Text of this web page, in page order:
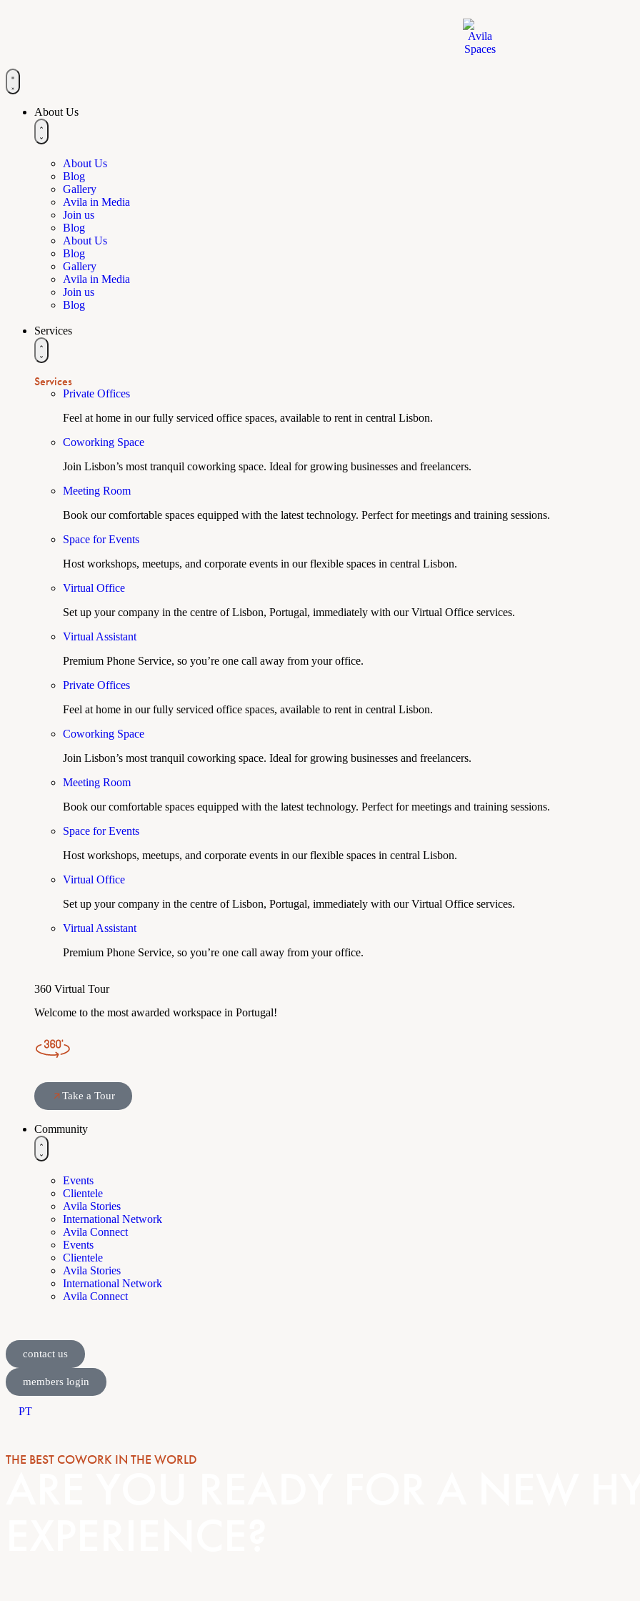
About Us
About Us
Blog
Gallery
Avila in Media
Join us
Blog
About Us
Blog
Gallery
Avila in Media
Join us
Blog
Services
Services
Private Offices
Feel at home in our fully serviced office spaces, available to rent in central Lisbon.
Coworking Space
Join Lisbon’s most tranquil coworking space. Ideal for growing businesses and freelancers.
Meeting Room
Book our comfortable spaces equipped with the latest technology. Perfect for meetings and training sessions.
Space for Events
Host workshops, meetups, and corporate events in our flexible spaces in central Lisbon.
Virtual Office
Set up your company in the centre of Lisbon, Portugal, immediately with our Virtual Office services.
Virtual Assistant
Premium Phone Service, so you’re one call away from your office.
Private Offices
Feel at home in our fully serviced office spaces, available to rent in central Lisbon.
Coworking Space
Join Lisbon’s most tranquil coworking space. Ideal for growing businesses and freelancers.
Meeting Room
Book our comfortable spaces equipped with the latest technology. Perfect for meetings and training sessions.
Space for Events
Host workshops, meetups, and corporate events in our flexible spaces in central Lisbon.
Virtual Office
Set up your company in the centre of Lisbon, Portugal, immediately with our Virtual Office services.
Virtual Assistant
Premium Phone Service, so you’re one call away from your office.
360 Virtual Tour
Welcome to the most awarded workspace in Portugal!
Take a Tour
Community
Events
Clientele
Avila Stories
International Network
Avila Connect
Events
Clientele
Avila Stories
International Network
Avila Connect
contact us
members login
PT
THE BEST COWORK IN THE WORLD